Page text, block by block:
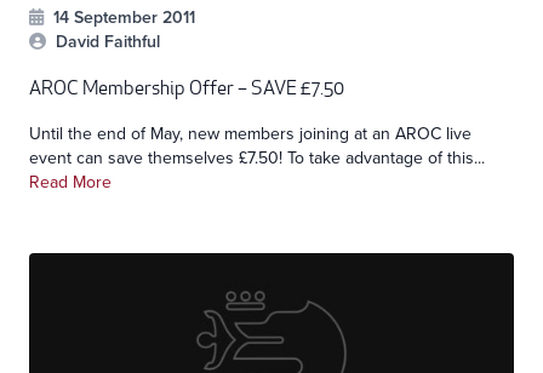
14 September 2011
David Faithful
AROC Membership Offer – SAVE £7.50
Until the end of May, new members joining at an AROC live
event can save themselves £7.50! To take advantage of this...
Read More